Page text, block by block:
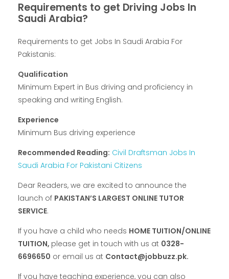
Requirements to get Driving Jobs In
Saudi Arabia?
Requirements to get Jobs In Saudi Arabia For
Pakistanis:
Qualification
Minimum Expert in Bus driving and proficiency in
speaking and writing English.
Experience
Minimum Bus driving experience
Recommended Reading: Civil Draftsman Jobs In
Saudi Arabia For Pakistani Citizens
Dear Readers, we are excited to announce the
launch of PAKISTAN’S LARGEST ONLINE TUTOR
SERVICE.
If you have a child who needs HOME TUITION/ONLINE
TUITION, please get in touch with us at 0328-
6696650 or email us at Contact@jobbuzz.pk.
If you have teaching experience, you can also